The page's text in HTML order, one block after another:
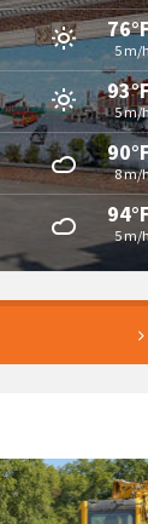
5 m/
5 m/
8 m/
5 m/